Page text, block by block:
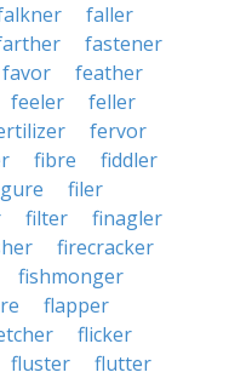
faller
fastener
favor
feather
feeler
feller
fervor
fibre
fiddler
filer
filter
finagler
firecracker
fishmonger
flapper
flicker
fluster
flutter